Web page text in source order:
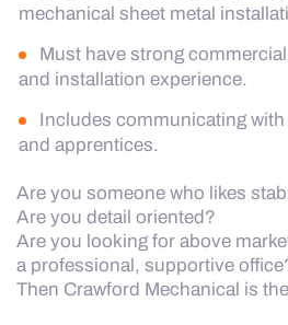
mechanical sheet metal
Must have strong
and installation experience.
Includes communicating
and apprentices.
Are you someone who likes
Are you detail oriented?
Are you looking for above
a professional, supportive
Then Crawford Mechanical is